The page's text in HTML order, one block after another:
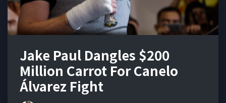
Jake Paul Dangles $200
Million Carrot For Canelo
Álvarez Fight